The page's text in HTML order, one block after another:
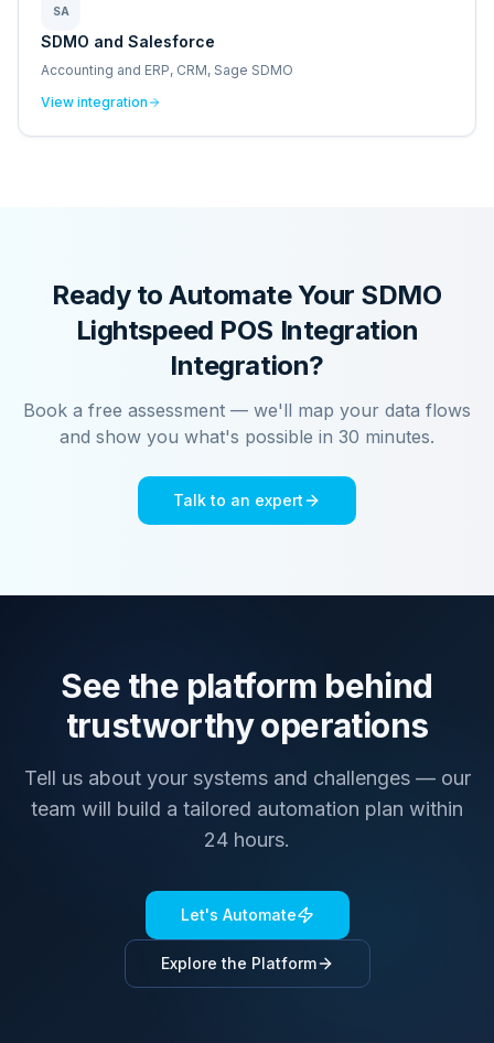
SA
SDMO and Salesforce
Accounting and ERP, CRM, Sage SDMO
View integration
Ready to Automate Your SDMO
Lightspeed POS Integration
Integration?
Book a free assessment — we'll map your data flows
and show you what's possible in 30 minutes.
Talk to an expert
See the platform behind
trustworthy operations
Tell us about your systems and challenges — our
team will build a tailored automation plan within
24 hours.
Let's Automate
Explore the Platform